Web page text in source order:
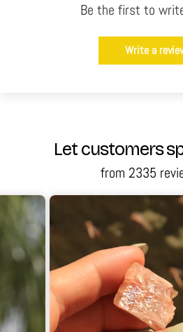
Be the first to
Write a
Let customers
from 2335